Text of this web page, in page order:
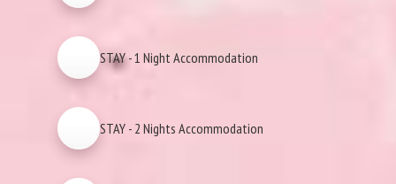
STAY - 1 Night Accommodation
STAY - 2 Nights Accommodation